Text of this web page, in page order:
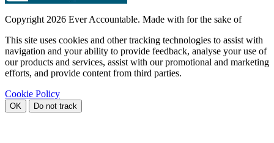
Copyright 2026 Ever Accountable. Made with for the sake of
This site uses cookies and other tracking technologies to assist with
navigation and your ability to provide feedback, analyse your use of
our products and services, assist with our promotional and marketing
efforts, and provide content from third parties.
Cookie Policy
OK Do not track